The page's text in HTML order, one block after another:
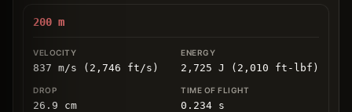
200 m
837 m/s (2,746 ft/s) 2,725 J (2,010 ft-lbf)
26.9 cm 0.234 s